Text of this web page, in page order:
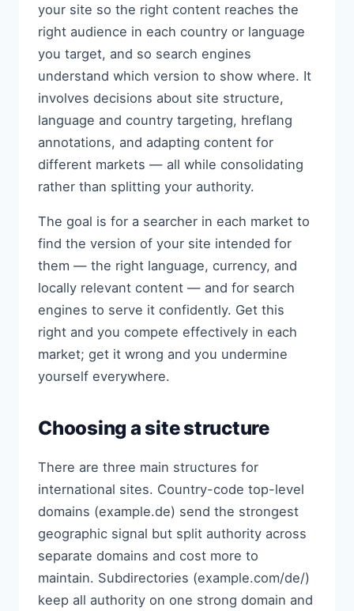
your site so the right content reaches the
right audience in each country or language
you target, and so search engines
understand which version to show where. It
involves decisions about site structure,
language and country targeting, hreflang
annotations, and adapting content for
different markets — all while consolidating
rather than splitting your authority.
The goal is for a searcher in each market to
find the version of your site intended for
them — the right language, currency, and
locally relevant content — and for search
engines to serve it confidently. Get this
right and you compete effectively in each
market; get it wrong and you undermine
yourself everywhere.
Choosing a site structure
There are three main structures for
international sites. Country-code top-level
domains (example.de) send the strongest
geographic signal but split authority across
separate domains and cost more to
maintain. Subdirectories (example.com/de/)
keep all authority on one strong domain and